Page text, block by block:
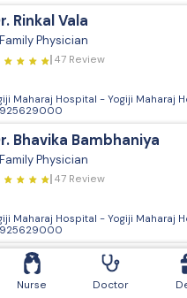
Rinkal Vala
Physician
47 Review
Maharaj Hospital - Yogiji Maharaj
Bhavika Bambhaniya
Physician
47 Review
Maharaj Hospital - Yogiji Maharaj
Dr. Paresh Patel
Family Physician
Diabetologist
Nurse Doctor